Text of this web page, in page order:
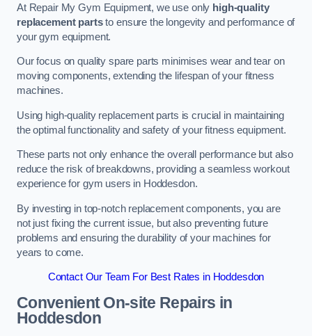
At Repair My Gym Equipment, we use only high-quality
replacement partsto ensure the longevity and performance of
your gym equipment.
Our focus on quality spare parts minimises wear and tear on
moving components, extending the lifespan of your fitness
machines.
Using high-quality replacement parts is crucial in maintaining
the optimal functionality and safety of your fitness equipment.
These parts not only enhance the overall performance but also
reduce the risk of breakdowns, providing a seamless workout
experience for gym users in Hoddesdon.
By investing in top-notch replacement components, you are
not just fixing the current issue, but also preventing future
problems and ensuring the durability of your machines for
years to come.
Contact Our Team For Best Rates in Hoddesdon
Convenient On-site Repairs in
Hoddesdon